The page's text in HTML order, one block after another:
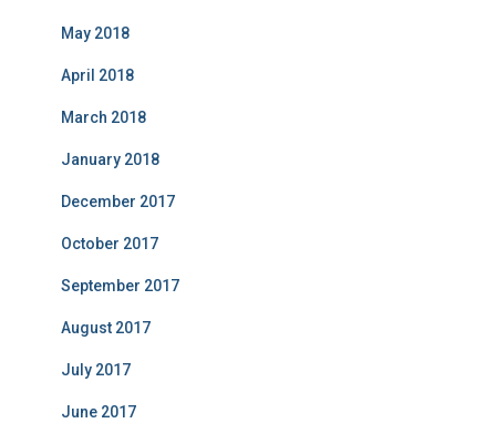
May 2018
April 2018
March 2018
January 2018
December 2017
October 2017
September 2017
August 2017
July 2017
June 2017